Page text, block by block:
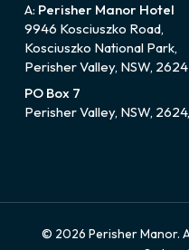
A: Perisher Manor Hotel
9946 Kosciuszko Road,
Kosciuszko National Park,
Perisher Valley, NSW, 2624
PO Box 7
Perisher Valley, NSW,
© 2026 Perisher Manor.